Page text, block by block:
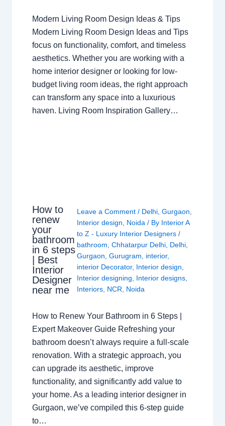
Modern Living Room Design Ideas & Tips
Modern Living Room Design Ideas and Tips
focus on functionality, comfort, and timeless
aesthetics. Whether you are working with a
home interior designer or looking for low-
budget living room ideas, the right approach
can transform any space into a luxurious
haven. Living Room Inspiration Gallery…
How to
renew
your
bathroom
in 6 steps
| Best
Interior
Designer
near me
Leave a Comment / Delhi, Gurgaon
Interior design
Noida / By Interior A
to Z - Luxury Interior Designers /
bathroom Chhatarpur Delhi, Delhi,
Gurgaon Gurugram interior,
interior Decorator, Interior design
Interior designing
Interior designs,
Interiors, NCR Noida
How to Renew Your Bathroom in 6 Steps |
Expert Makeover Guide Refreshing your
bathroom doesn’t always require a full-scale
renovation. With a strategic approach, you
can upgrade its aesthetic, improve
functionality, and significantly add value to
your home. As a leading interior designer in
Gurgaon, we’ve compiled this 6-step guide
to…